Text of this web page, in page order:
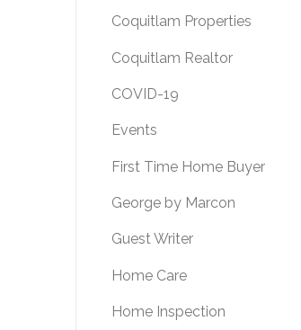
Coquitlam Properties
Coquitlam Realtor
COVID-19
Events
First Time Home Buyer
George by Marcon
Guest Writer
Home Care
Home Inspection